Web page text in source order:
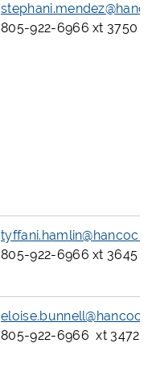
805-922-6966 xt 3750
805-922-6966 xt 3645
805-922-6966 xt 3472